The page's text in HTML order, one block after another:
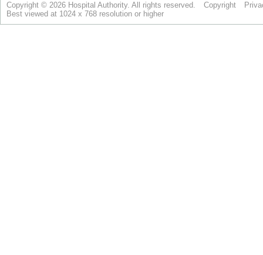
Copyright © 2026 Hospital Authority. All rights reserved. Copyright
Best viewed at 1024 x 768 resolution or higher